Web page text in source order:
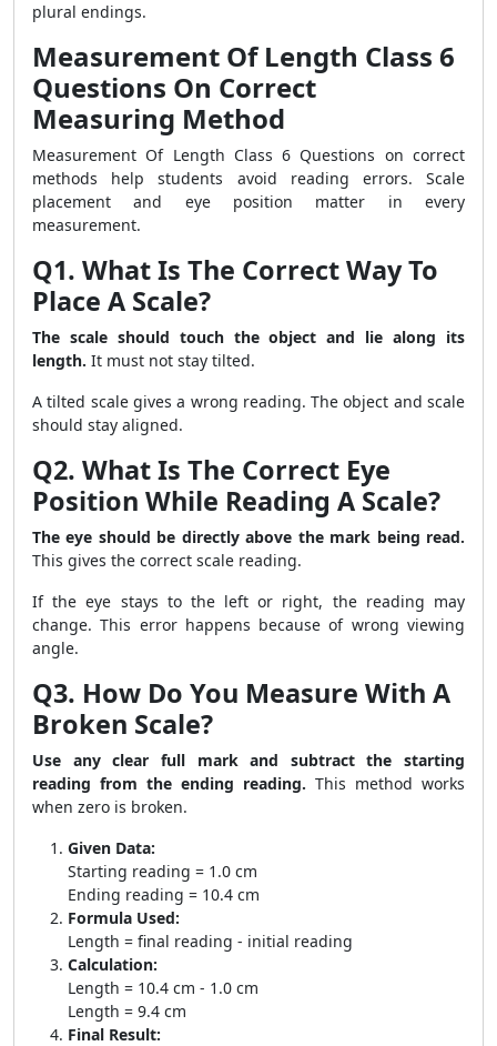
plural endings.
Measurement Of Length Class 6
Questions On Correct
Measuring Method
Measurement Of Length Class 6 Questions on correct
methods help students avoid reading errors. Scale
placement and eye position matter in every
measurement.
Q1. What Is The Correct Way To
Place A Scale?
The scale should touch the object and lie along its
length. It must not stay tilted.
A tilted scale gives a wrong reading. The object and scale
should stay aligned.
Q2. What Is The Correct Eye
Position While Reading A Scale?
The eye should be directly above the mark being read.
This gives the correct scale reading.
If the eye stays to the left or right, the reading may
change. This error happens because of wrong viewing
angle.
Q3. How Do You Measure With A
Broken Scale?
Use any clear full mark and subtract the starting
reading from the ending reading. This method works
when zero is broken.
Given Data:
Starting reading = 1.0 cm
Ending reading = 10.4 cm
Formula Used:
Length = final reading - initial reading
Calculation:
Length = 10.4 cm - 1.0 cm
Length = 9.4 cm
Final Result: